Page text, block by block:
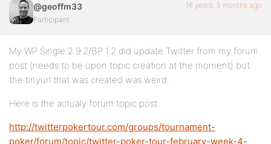
@geoffm33
Participant
16 years, 5 months ago
My WP Single 2.9.2/BP 1.2 did update Twitter from my forum
post (needs to be upon topic creation at the moment) but
the tinyurl that was created was weird.
Here is the actualy forum topic post:
http://twitterpokertour.com/groups/tournament-
poker/forum/topic/twitter-poker-tour-february-week-4-